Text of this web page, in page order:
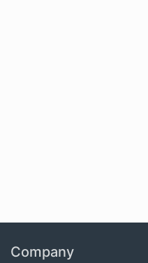
Company